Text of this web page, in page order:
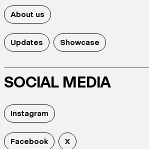
About us
Updates Showcase
SOCIAL MEDIA
Instagram
Facebook X